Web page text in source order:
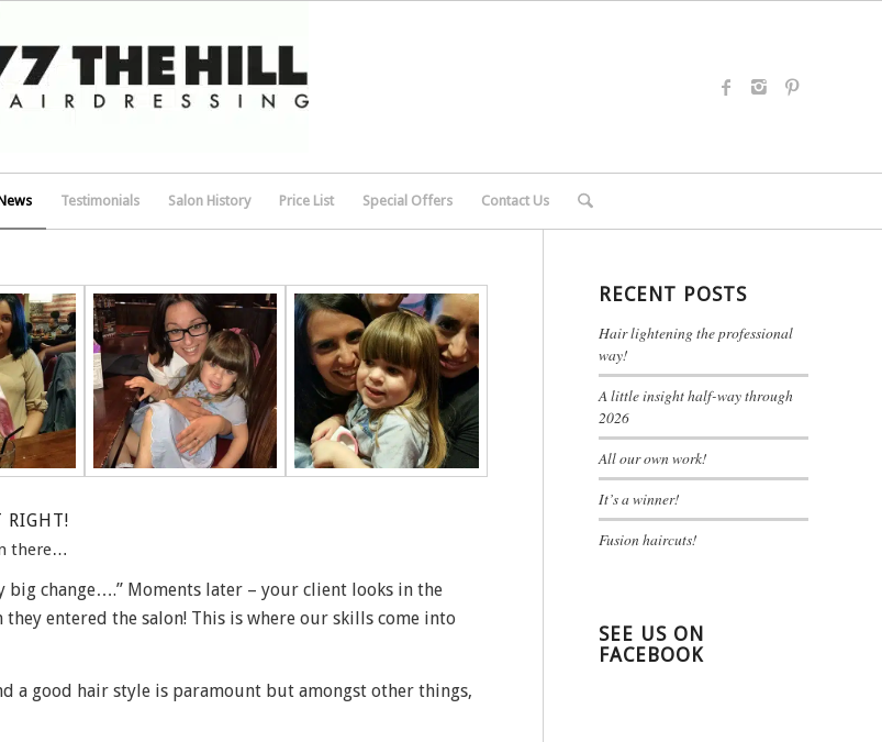
Testimonials Salon History Price List Special Offers Contact Us
RIGHT!
there…
big change….” Moments later – your client looks in the
entered the salon! This is where our skills come into
a good hair style is paramount but amongst other things,
RECENT POSTS
Hair lightening the professional
way!
A little insight half-way through
2026
All our own work!
It’s a winner!
Fusion haircuts!
SEE US ON
FACEBOOK